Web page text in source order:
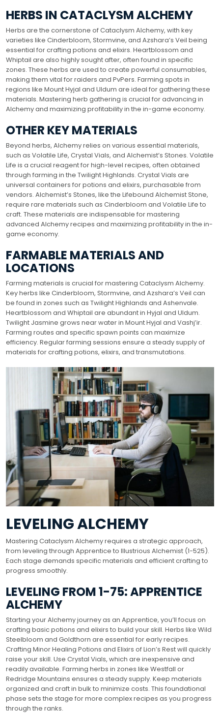
HERBS IN CATACLYSM ALCHEMY
Herbs are the cornerstone of Cataclysm Alchemy, with key
varieties like Cinderbloom, Stormvine, and Azshara’s Veil being
essential for crafting potions and elixirs. Heartblossom and
Whiptail are also highly sought after, often found in specific
zones. These herbs are used to create powerful consumables,
making them vital for raiders and PvPers. Farming spots in
regions like Mount Hyjal and Uldum are ideal for gathering these
materials. Mastering herb gathering is crucial for advancing in
Alchemy and maximizing profitability in the in-game economy.
OTHER KEY MATERIALS
Beyond herbs, Alchemy relies on various essential materials,
such as Volatile Life, Crystal Vials, and Alchemist’s Stones. Volatile
Life is a crucial reagent for high-level recipes, often obtained
through farming in the Twilight Highlands. Crystal Vials are
universal containers for potions and elixirs, purchasable from
vendors. Alchemist’s Stones, like the Lifebound Alchemist Stone,
require rare materials such as Cinderbloom and Volatile Life to
craft. These materials are indispensable for mastering
advanced Alchemy recipes and maximizing profitability in the in-
game economy.
FARMABLE MATERIALS AND
LOCATIONS
Farming materials is crucial for mastering Cataclysm Alchemy.
Key herbs like Cinderbloom, Stormvine, and Azshara’s Veil can
be found in zones such as Twilight Highlands and Ashenvale.
Heartblossom and Whiptail are abundant in Hyjal and Uldum.
Twilight Jasmine grows near water in Mount Hyjal and Vashj’ir.
Farming routes and specific spawn points can maximize
efficiency. Regular farming sessions ensure a steady supply of
materials for crafting potions, elixirs, and transmutations.
LEVELING ALCHEMY
Mastering Cataclysm Alchemy requires a strategic approach,
from leveling through Apprentice to Illustrious Alchemist (1-525).
Each stage demands specific materials and efficient crafting to
progress smoothly.
LEVELING FROM 1-75: APPRENTICE
ALCHEMY
Starting your Alchemy journey as an Apprentice, you’ll focus on
crafting basic potions and elixirs to build your skill. Herbs like Wild
Steelbloom and Goldthorn are essential for early recipes.
Crafting Minor Healing Potions and Elixirs of Lion’s Rest will quickly
raise your skill. Use Crystal Vials, which are inexpensive and
readily available. Farming herbs in zones like Westfall or
Redridge Mountains ensures a steady supply. Keep materials
organized and craft in bulk to minimize costs. This foundational
phase sets the stage for more complex recipes as you progress
through the ranks.